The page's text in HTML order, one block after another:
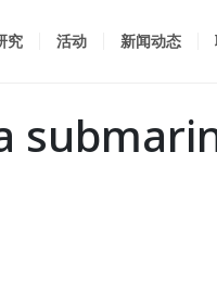
究 活动 新闻动态